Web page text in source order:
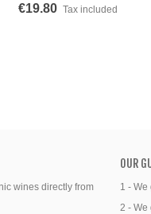
€19.80 Tax included
wines directly from
OUR
1 -
2 - We